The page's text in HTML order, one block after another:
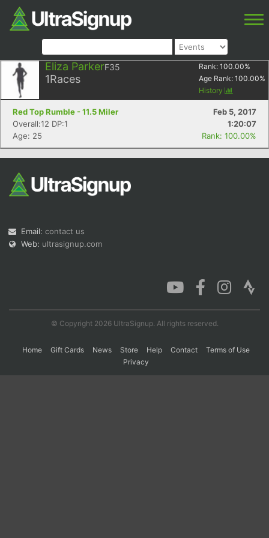
Eliza ParkerF35
1Races
Rank: 100.00%
Age Rank: 100.00%
History
Red Top Rumble - 11.5 Miler
Feb 5, 2017
Overall:12 DP:1
1:20:07
Age: 25
Rank: 100.00%
Email: contact us
Web: ultrasignup.com
© Copyright 2026 UltraSignup. All rights reserved.
Home Gift Cards News Store Help Contact
Terms of Use
Privacy